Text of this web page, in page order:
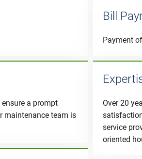
Bill
Payment
a prompt
maintenance team is
Over 20
service
oriented